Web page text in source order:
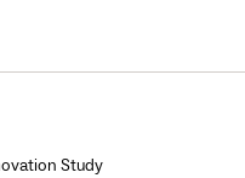
Study